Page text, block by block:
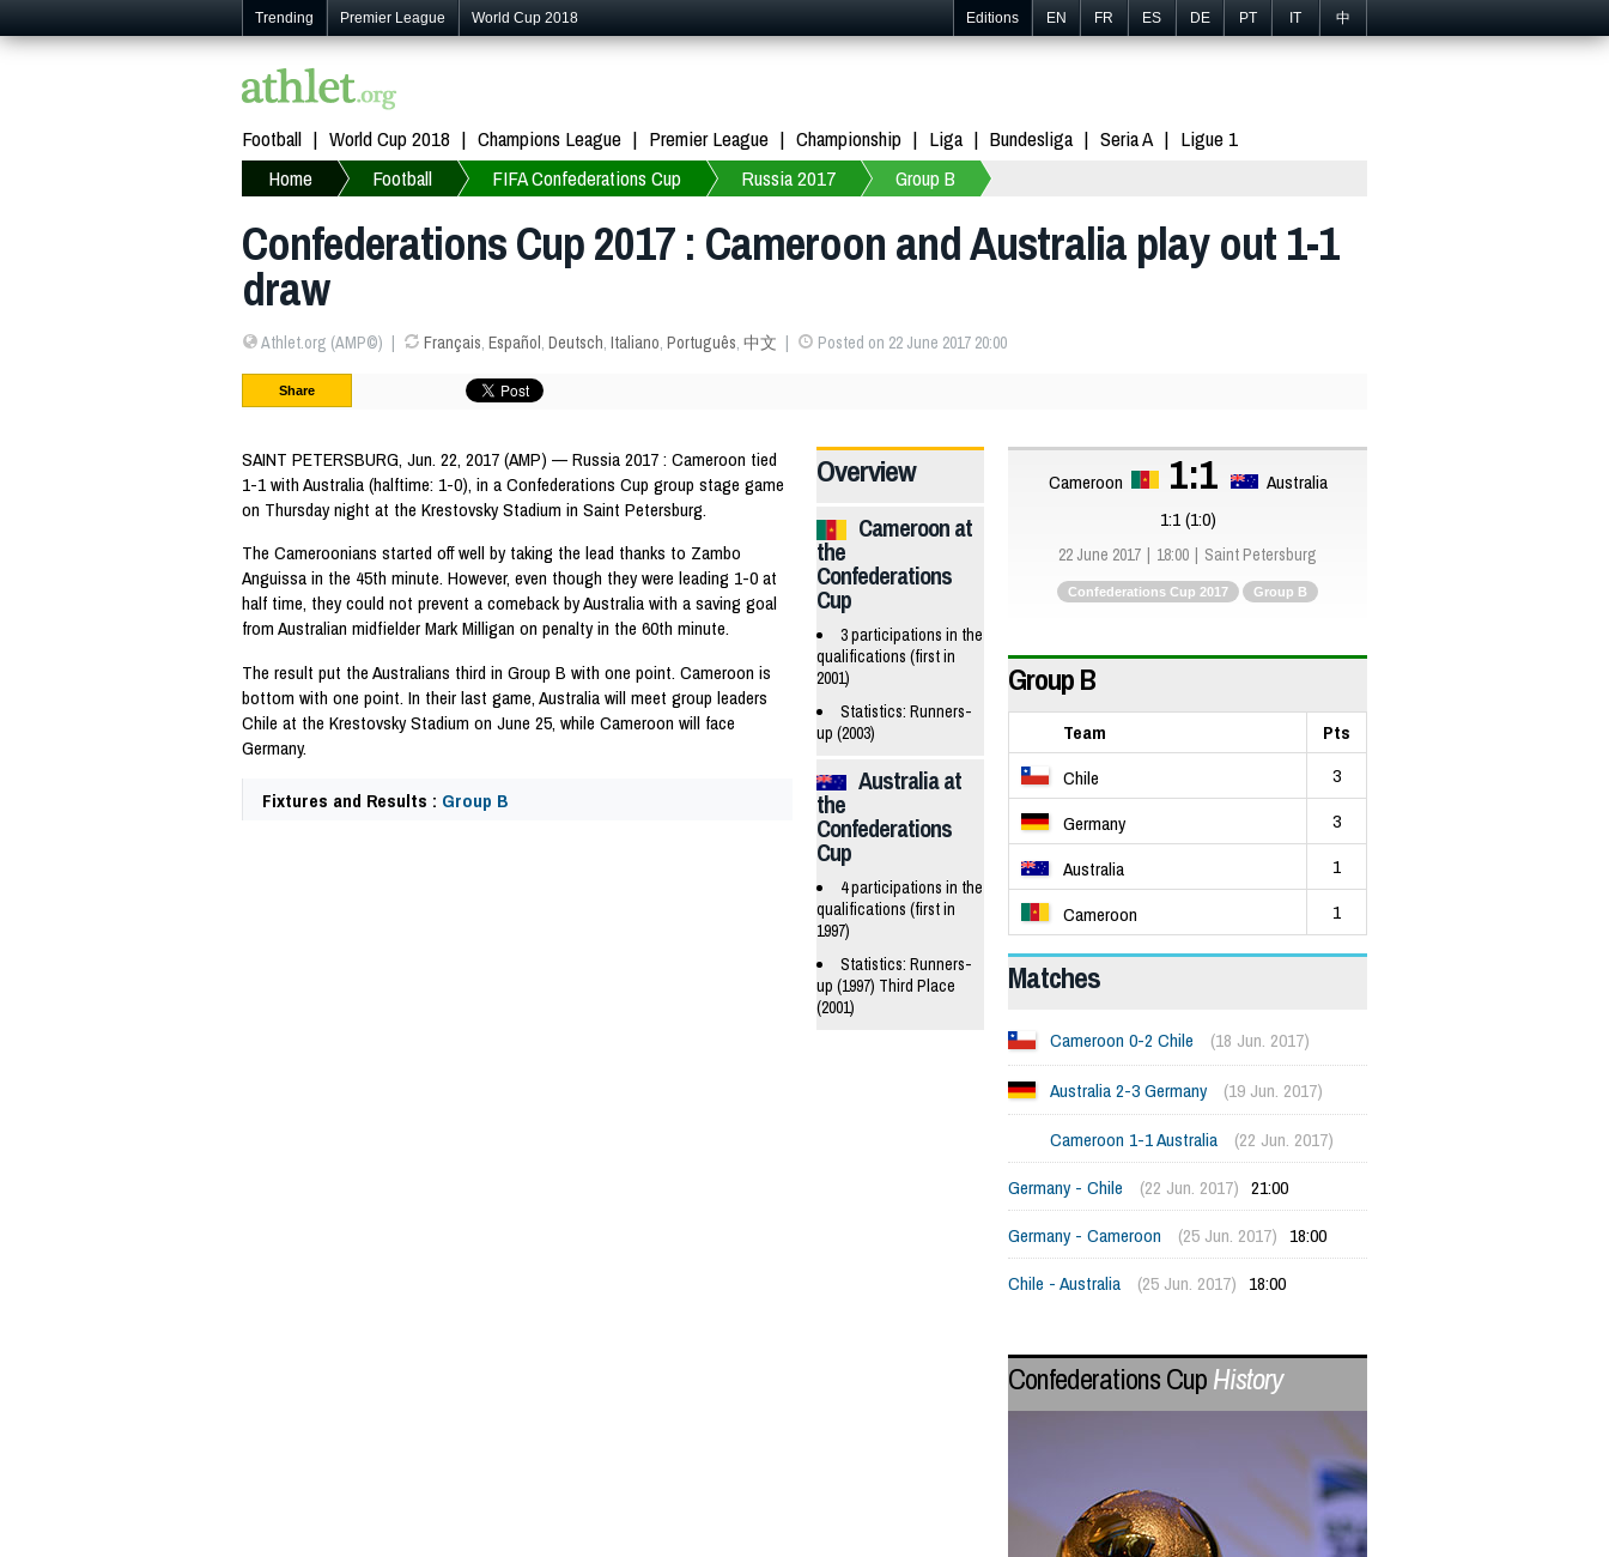
Trending Premier League World Cup 2018 Editions EN FR ES DE PT IT 中
Football World Cup 2018 Champions League Premier League Championship Liga Bundesliga Seria A
Ligue 1
Home
Football FIFA Confederations Cup Russia 2017 Group B
Confederations Cup 2017 : Cameroon and Australia play out 1-1
draw
Athlet.org (AMP©) Français, Español, Deutsch, Italiano, Português, 中文 Posted on 22 June 2017 20:00
Share
SAINT PETERSBURG, Jun. 22, 2017 (AMP) — Russia 2017 : Cameroon tied
1-1 with Australia (halftime: 1-0), in a Confederations Cup group stage game
on Thursday night at the Krestovsky Stadium in Saint Petersburg.
The Cameroonians started off well by taking the lead thanks to Zambo
Anguissa in the 45th minute. However, even though they were leading 1-0 at
half time, they could not prevent a comeback by Australia with a saving goal
from Australian midfielder Mark Milligan on penalty in the 60th minute.
The result put the Australians third in Group B with one point. Cameroon is
bottom with one point. In their last game, Australia will meet group leaders
Chile at the Krestovsky Stadium on June 25, while Cameroon will face
Germany.
Fixtures and Results : Group B
Overview
Cameroon at
the
Confederations
Cup
3 participations in the
qualifications (first in
2001)
Statistics: Runners-
up (2003)
Australia at
the
Confederations
Cup
4 participations in the
qualifications (first in
1997)
Statistics: Runners-
up (1997) Third Place
(2001)
Cameroon 1:1
Australia
1:1 (1:0)
22 June 2017 18:00 Saint Petersburg
Confederations Cup 2017 Group B
Group B
Team
Pts
Chile
3
Germany
3
Australia
1
Cameroon
1
Matches
Cameroon 0-2 Chile
(18 Jun. 2017)
Australia 2-3 Germany
(19 Jun. 2017)
Cameroon 1-1 Australia
(22 Jun. 2017)
Germany - Chile
(22 Jun. 2017) 21:00
Germany - Cameroon
(25 Jun. 2017) 18:00
Chile - Australia
(25 Jun. 2017) 18:00
Confederations CupHistory